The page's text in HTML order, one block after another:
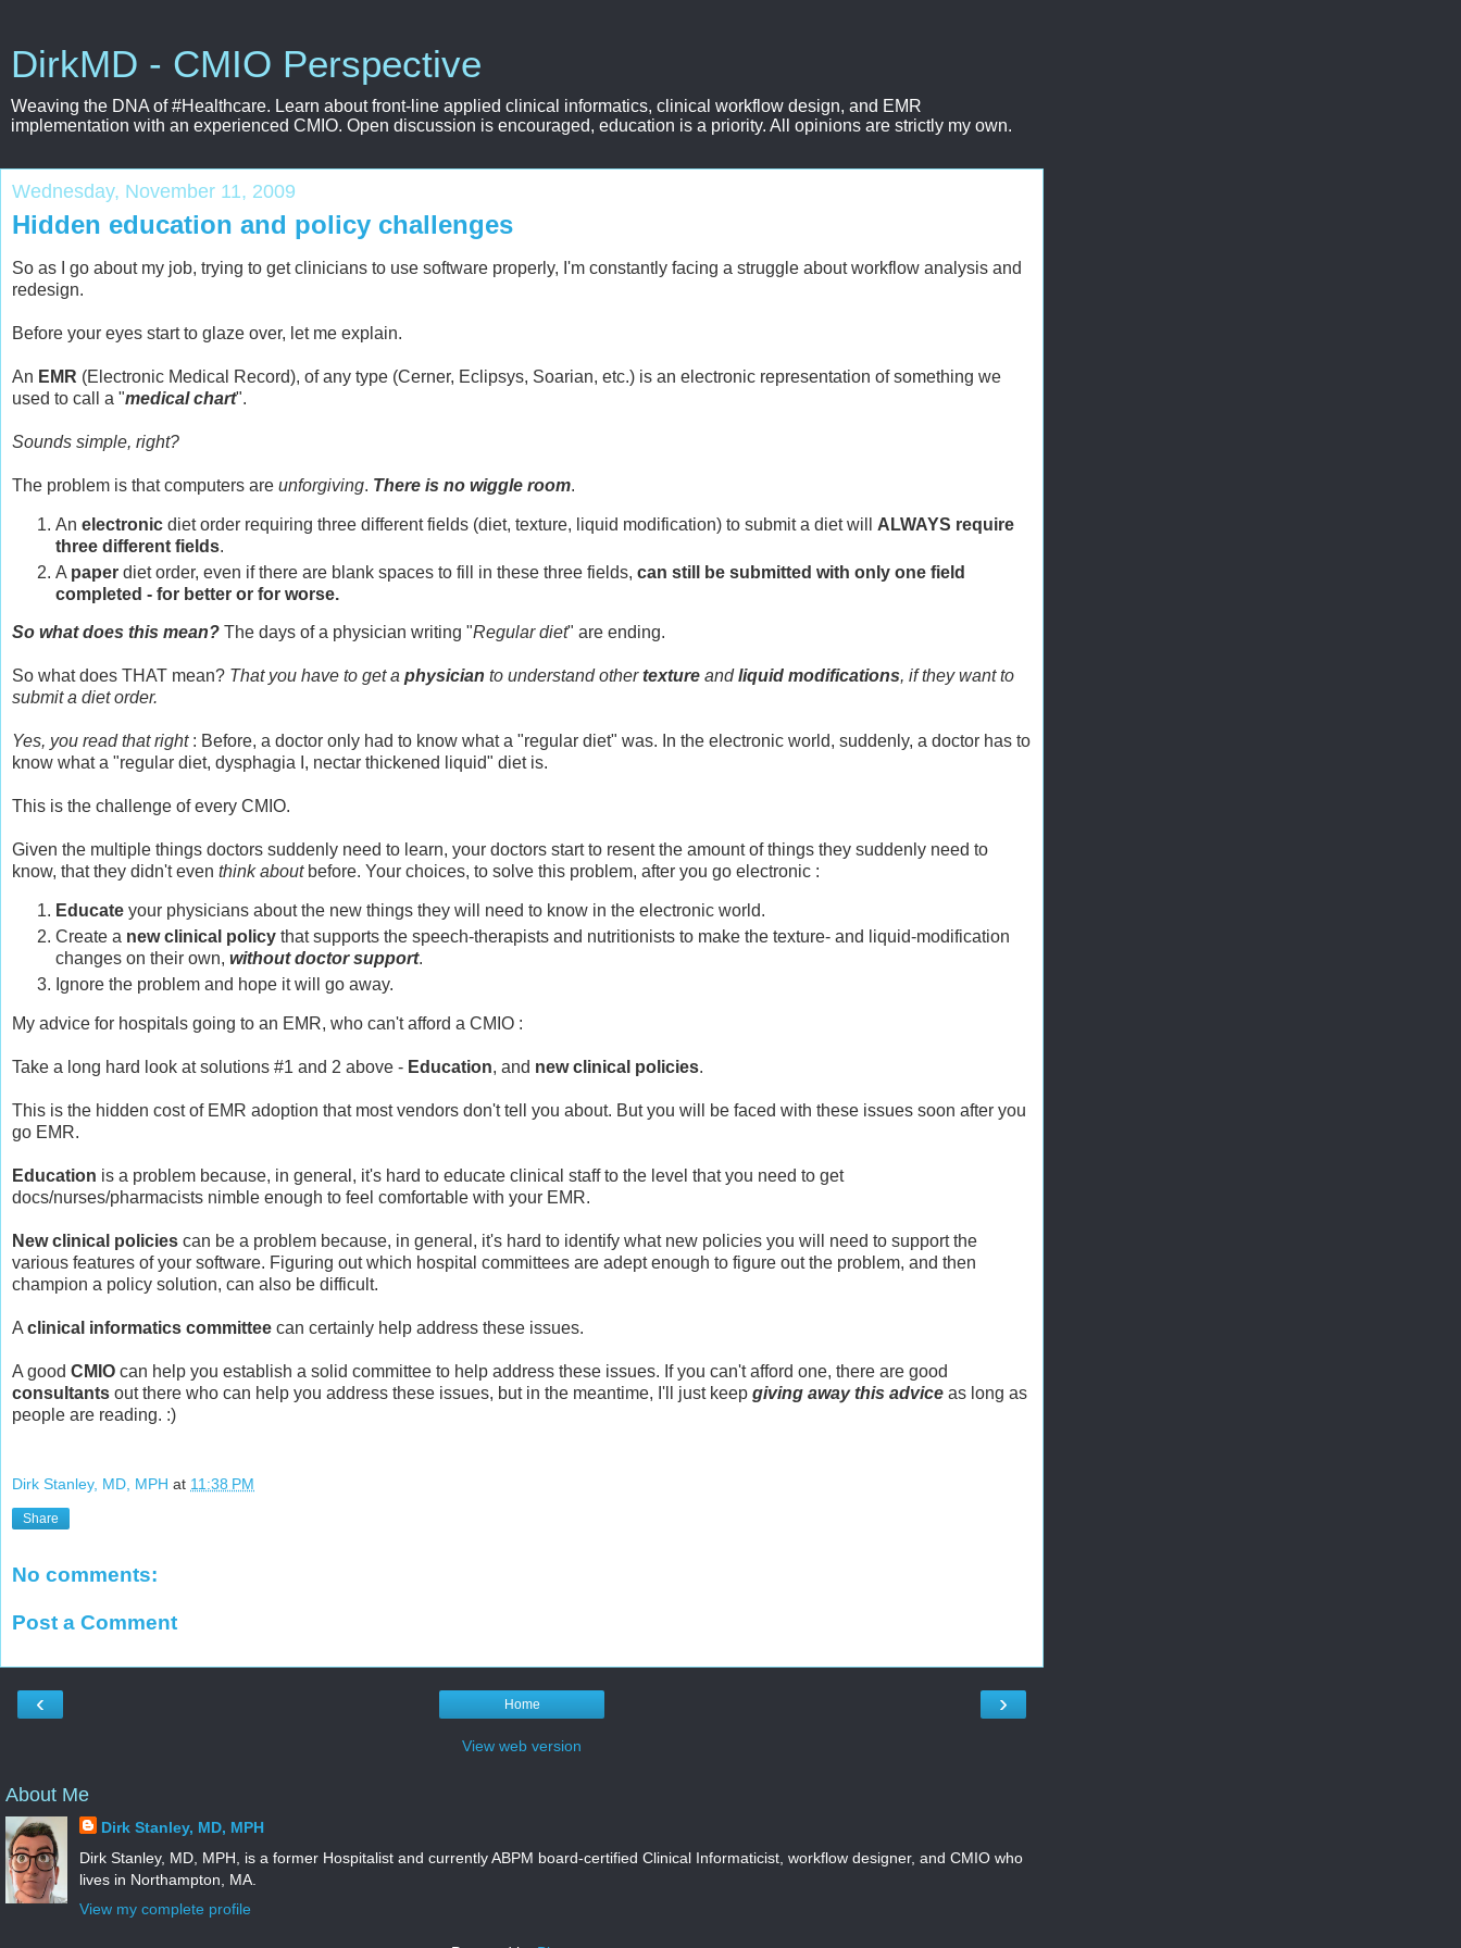
DirkMD - CMIO Perspective
Weaving the DNA of #Healthcare. Learn about front-line applied clinical informatics, clinical workflow design, and EMR
implementation with an experienced CMIO. Open discussion is encouraged, education is a priority. All opinions are strictly my own.
Wednesday, November 11, 2009
Hidden education and policy challenges
So as I go about my job, trying to get clinicians to use software properly, I'm constantly facing a struggle about workflow analysis and
redesign.
Before your eyes start to glaze over, let me explain.
An EMR (Electronic Medical Record), of any type (Cerner, Eclipsys, Soarian, etc.) is an electronic representation of something we
used to call a "medical chart".
Sounds simple, right?
The problem is that computers are unforgiving. There is no wiggle room.
An electronic diet order requiring three different fields (diet, texture, liquid modification) to submit a diet will ALWAYS require
three different fields.
A paper diet order, even if there are blank spaces to fill in these three fields, can still be submitted with only one field
completed - for better or for worse.
So what does this mean? The days of a physician writing "Regular diet" are ending.
So what does THAT mean? That you have to get a physician to understand othertexture andliquid modifications, if they want to
submit a diet order.
Yes, you read that right: Before, a doctor only had to know what a "regular diet" was. In the electronic world, suddenly, a doctor has to
know what a "regular diet, dysphagia I, nectar thickened liquid" diet is.
This is the challenge of every CMIO.
Given the multiple things doctors suddenly need to learn, your doctors start to resent the amount of things they suddenly need to
know, that they didn't even think aboutbefore. Your choices, to solve this problem, after you go electronic :
Educate your physicians about the new things they will need to know in the electronic world.
Create a new clinical policy that supports the speech-therapists and nutritionists to make the texture- and liquid-modification
changes on their own, without doctor support.
Ignore the problem and hope it will go away.
My advice for hospitals going to an EMR, who can't afford a CMIO :
Take a long hard look at solutions #1 and 2 above - Education, and new clinical policies.
This is the hidden cost of EMR adoption that most vendors don't tell you about. But you will be faced with these issues soon after you
go EMR.
Education is a problem because, in general, it's hard to educate clinical staff to the level that you need to get
docs/nurses/pharmacists nimble enough to feel comfortable with your EMR.
New clinical policies can be a problem because, in general, it's hard to identify what new policies you will need to support the
various features of your software. Figuring out which hospital committees are adept enough to figure out the problem, and then
champion a policy solution, can also be difficult.
A clinical informatics committee can certainly help address these issues.
A good CMIO can help you establish a solid committee to help address these issues. If you can't afford one, there are good
consultants out there who can help you address these issues, but in the meantime, I'll just keep giving away this advice as long as
people are reading. :)
Dirk Stanley, MD, MPH at 11:38 PM
Share
No comments:
Post a Comment
‹ ›
Home
View web version
About Me
Dirk Stanley, MD, MPH
Dirk Stanley, MD, MPH, is a former Hospitalist and currently ABPM board-certified Clinical Informaticist, workflow designer, and CMIO who
lives in Northampton, MA.
View my complete profile